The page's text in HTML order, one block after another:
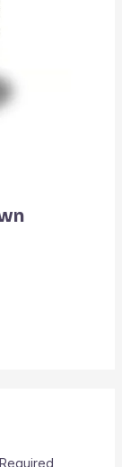
Required